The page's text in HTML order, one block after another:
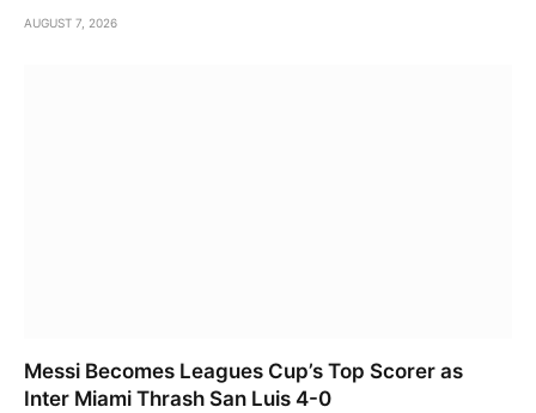
AUGUST 7, 2026
Messi Becomes Leagues Cup’s Top Scorer as
Inter Miami Thrash San Luis 4-0